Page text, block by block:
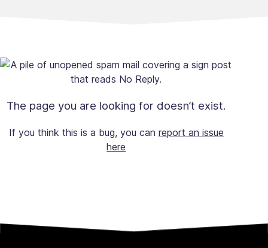
The page you are looking for doesn’t exist.
If you think this is a bug, you can report an issue
here